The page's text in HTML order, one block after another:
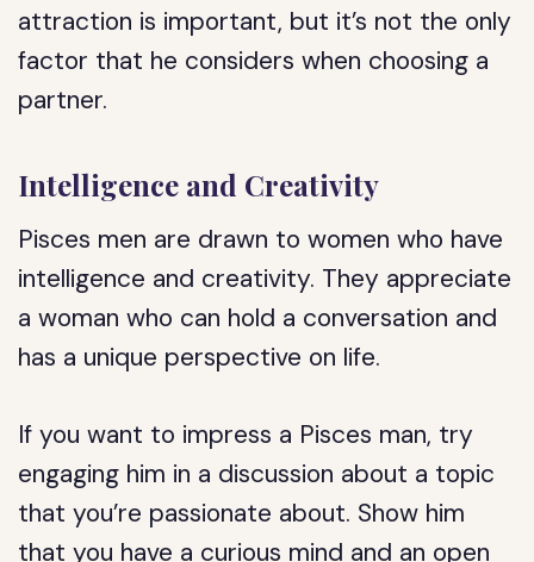
attraction is important, but it’s not the only
factor that he considers when choosing a
partner.
Intelligence and Creativity
Pisces men are drawn to women who have
intelligence and creativity. They appreciate
a woman who can hold a conversation and
has a unique perspective on life.
If you want to impress a Pisces man, try
engaging him in a discussion about a topic
that you’re passionate about. Show him
that you have a curious mind and an open